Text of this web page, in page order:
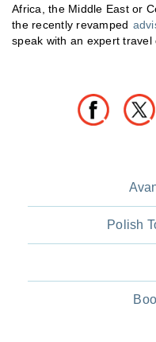
Africa, the Middle East or
the recently revamped
speak with an expert travel
Polish